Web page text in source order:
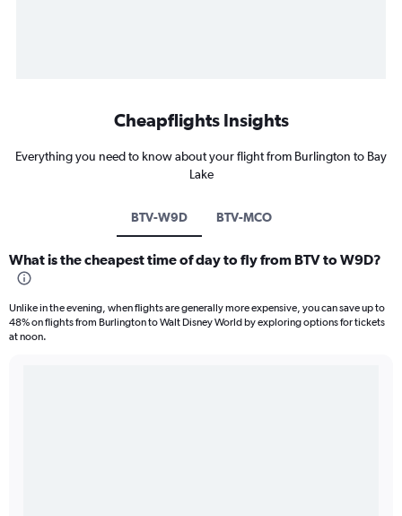
Cheapflights Insights
Everything you need to know about your flight from Burlington to Bay
Lake
BTV-W9D BTV-MCO
What is the cheapest time of day to fly from BTV to W9D?
Unlike in the evening, when flights are generally more expensive, you can save up to
48% on flights from Burlington to Walt Disney World by exploring options for tickets
at noon.